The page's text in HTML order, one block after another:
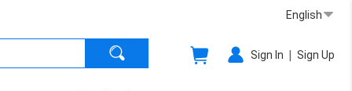
English
Sign In | Sign Up